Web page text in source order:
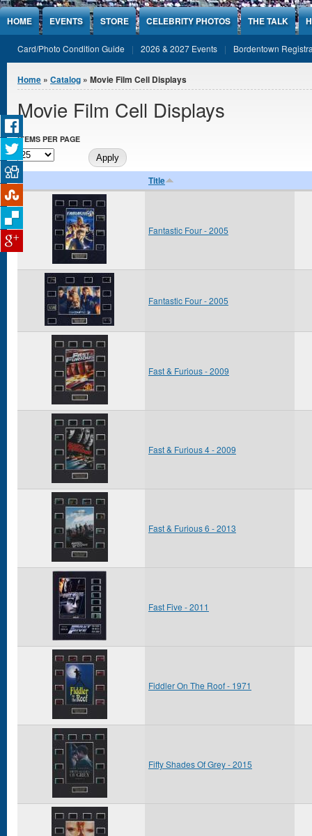
Jump to Content
HOME EVENTS STORE CELEBRITY PHOTOS THE TALK
Card/Photo Condition Guide 2026 & 2027 Events Bordentown
You are here
Home » Catalog » Movie Film Cell Displays
Movie Film Cell Displays
ITEMS PER PAGE
Title
Fantastic Four - 2005
Fantastic Four - 2005
Fast & Furious - 2009
Fast & Furious 4 - 2009
Fast & Furious 6 - 2013
Fast Five - 2011
Fiddler On The Roof - 1971
Fifty Shades Of Grey - 2015